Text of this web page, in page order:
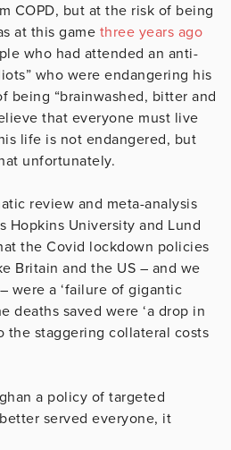
COPD, but at the risk of being
at this game three years ago
who had attended an anti-
who were endangering his
being “brainwashed, bitter and
that everyone must live
life is not endangered, but
unfortunately.
review and meta-analysis
Hopkins University and Lund
the Covid lockdown policies
Britain and the US – and we
were a ‘failure of gigantic
deaths saved were ‘a drop in
the staggering collateral costs
a policy of targeted
served everyone, it